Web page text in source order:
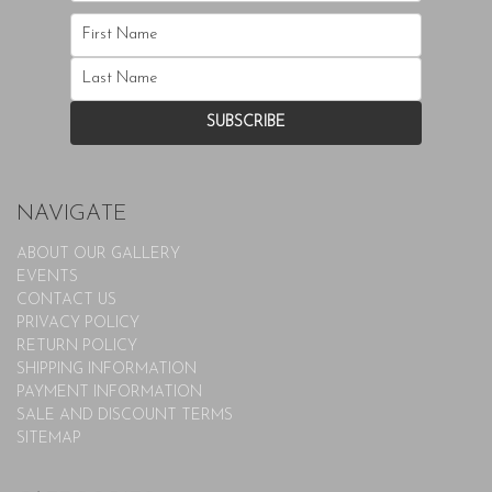
NAVIGATE
ABOUT OUR GALLERY
EVENTS
CONTACT US
PRIVACY POLICY
RETURN POLICY
SHIPPING INFORMATION
PAYMENT INFORMATION
SALE AND DISCOUNT TERMS
SITEMAP